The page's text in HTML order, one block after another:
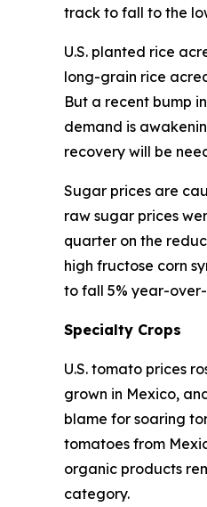
track to fall to the
U.S. planted rice
long-grain rice
But a recent bump
demand is
recovery will be
Sugar prices are
raw sugar prices
quarter on the
high fructose corn
to fall 5% year-
Specialty Crops
U.S. tomato prices
grown in Mexico,
blame for soaring
tomatoes from
organic products
category.